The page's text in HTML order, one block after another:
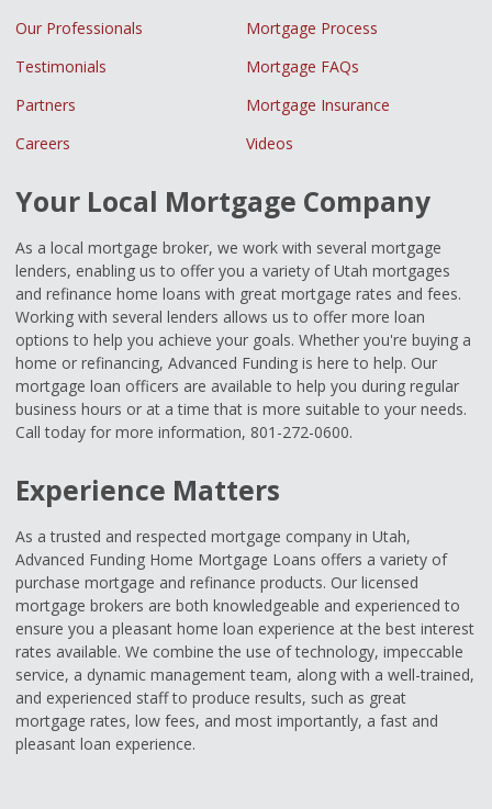
Our Professionals
Mortgage Process
Testimonials
Mortgage FAQs
Partners
Mortgage Insurance
Careers
Videos
Your Local Mortgage Company
As a local mortgage broker, we work with several mortgage
lenders, enabling us to offer you a variety of Utah mortgages
and refinance home loans with great mortgage rates and fees.
Working with several lenders allows us to offer more loan
options to help you achieve your goals. Whether you're buying a
home or refinancing, Advanced Funding is here to help. Our
mortgage loan officers are available to help you during regular
business hours or at a time that is more suitable to your needs.
Call today for more information, 801-272-0600.
Experience Matters
As a trusted and respected mortgage company in Utah,
Advanced Funding Home Mortgage Loans offers a variety of
purchase mortgage and refinance products. Our licensed
mortgage brokers are both knowledgeable and experienced to
ensure you a pleasant home loan experience at the best interest
rates available. We combine the use of technology, impeccable
service, a dynamic management team, along with a well-trained,
and experienced staff to produce results, such as great
mortgage rates, low fees, and most importantly, a fast and
pleasant loan experience.